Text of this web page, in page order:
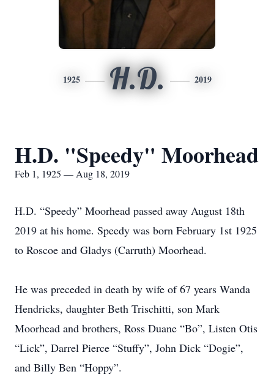
1925 H.D. 2019
H.D. "Speedy" Moorhead
Feb 1, 1925 — Aug 18, 2019
H.D. “Speedy” Moorhead passed away August 18th
2019 at his home. Speedy was born February 1st 1925
to Roscoe and Gladys (Carruth) Moorhead.
He was preceded in death by wife of 67 years Wanda
Hendricks, daughter Beth Trischitti, son Mark
Moorhead and brothers, Ross Duane “Bo”, Listen Otis
“Lick”, Darrel Pierce “Stuffy”, John Dick “Dogie”,
and Billy Ben “Hoppy”.